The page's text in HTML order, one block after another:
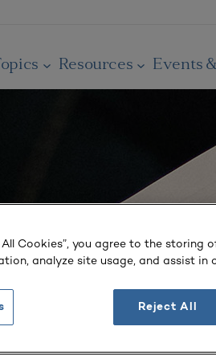
Resources Events
Cookies”, you agree to the storing
analyze site usage, and assist in
Reject All